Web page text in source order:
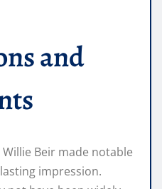
and
Beir made notable
impression.